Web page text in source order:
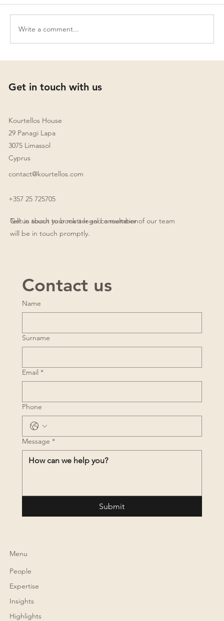
Write a comment...
Get in touch with us
Kourtellos House
29 Panagi Lapa
3075 Limassol
Cyprus
contact@kourtellos.com
+357 25 725705
Get in touch to book a legal consultation
Tell us about your matter and a member of our team
will be in touch promptly.
Contact us
Name
Surname
Email *
Phone
Message *
Submit
Menu
People
Expertise
Highlights
Insights